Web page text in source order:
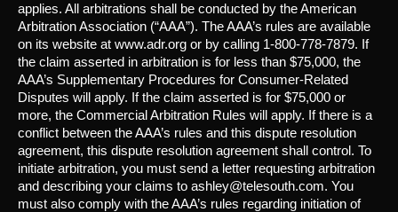
applies. All arbitrations shall be conducted by the American
Arbitration Association (“AAA”). The AAA’s rules are available
on its website at www.adr.org or by calling 1-800-778-7879. If
the claim asserted in arbitration is for less than $75,000, the
AAA’s Supplementary Procedures for Consumer-Related
Disputes will apply. If the claim asserted is for $75,000 or
more, the Commercial Arbitration Rules will apply. If there is a
conflict between the AAA’s rules and this dispute resolution
agreement, this dispute resolution agreement shall control. To
initiate arbitration, you must send a letter requesting arbitration
and describing your claims to ashley@telesouth.com. You
must also comply with the AAA’s rules regarding initiation of